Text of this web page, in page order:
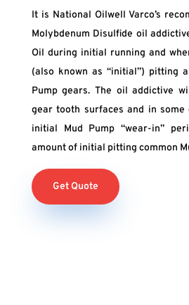
It is National Oilwell Varco’s
Molybdenum Disulfide oil
Oil during initial running and
(also known as “initial”) pitting
Pump gears. The oil addictive
gear tooth surfaces and in some
initial Mud Pump “wear-in”
amount of initial pitting common
Get Quote